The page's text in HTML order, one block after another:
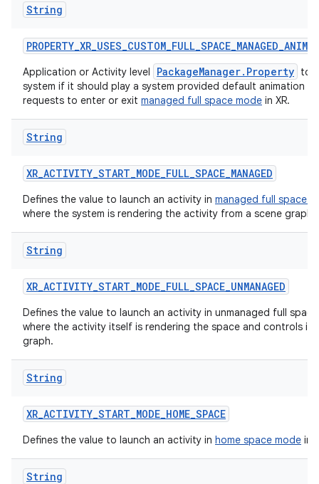
String
Application or Activity level PackageManager.Property to
system if it should play a system provided default animation
requests to enter or exit managed full space mode in XR.
String
XR_ACTIVITY_START_MODE_FULL_SPACE_MANAGED
Defines the value to launch an activity in managed full space
where the system is rendering the activity from a scene graph.
String
XR_ACTIVITY_START_MODE_FULL_SPACE_UNMANAGED
Defines the value to launch an activity in unmanaged full space
where the activity itself is rendering the space and controls its
graph.
String
XR_ACTIVITY_START_MODE_HOME_SPACE
Defines the value to launch an activity in home space mode in
String